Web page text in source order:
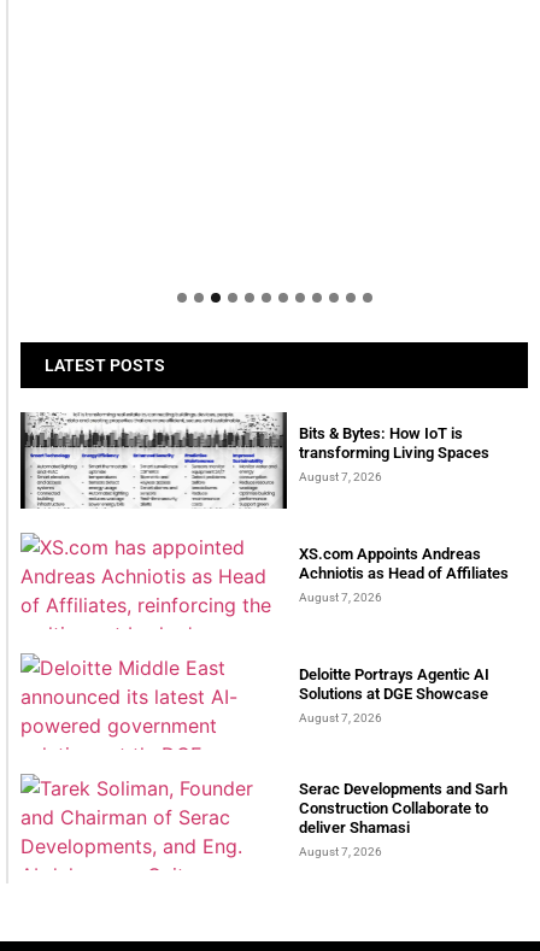
LATEST POSTS
Bits & Bytes: How IoT is
transforming Living Spaces
August 7, 2026
XS.com Appoints Andreas
Achniotis as Head of Affiliates
August 7, 2026
Deloitte Portrays Agentic AI
Solutions at DGE Showcase
August 7, 2026
Serac Developments and Sarh
Construction Collaborate to
deliver Shamasi
August 7, 2026